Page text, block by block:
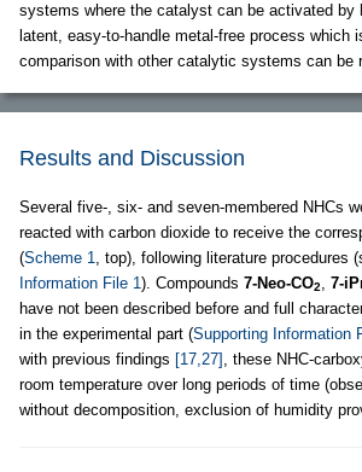
systems where the catalyst can be activated by
latent, easy-to-handle metal-free process which
comparison with other catalytic systems can be
Results and Discussion
Several five-, six- and seven-membered NHCs
reacted with carbon dioxide to receive the
(Scheme 1, top), following literature procedures
Information File 1). Compounds 7-Neo-CO2, 7-
have not been described before and full
in the experimental part (Supporting Information
with previous findings [17,27] , these NHC-
room temperature over long periods of time
without decomposition, exclusion of humidity